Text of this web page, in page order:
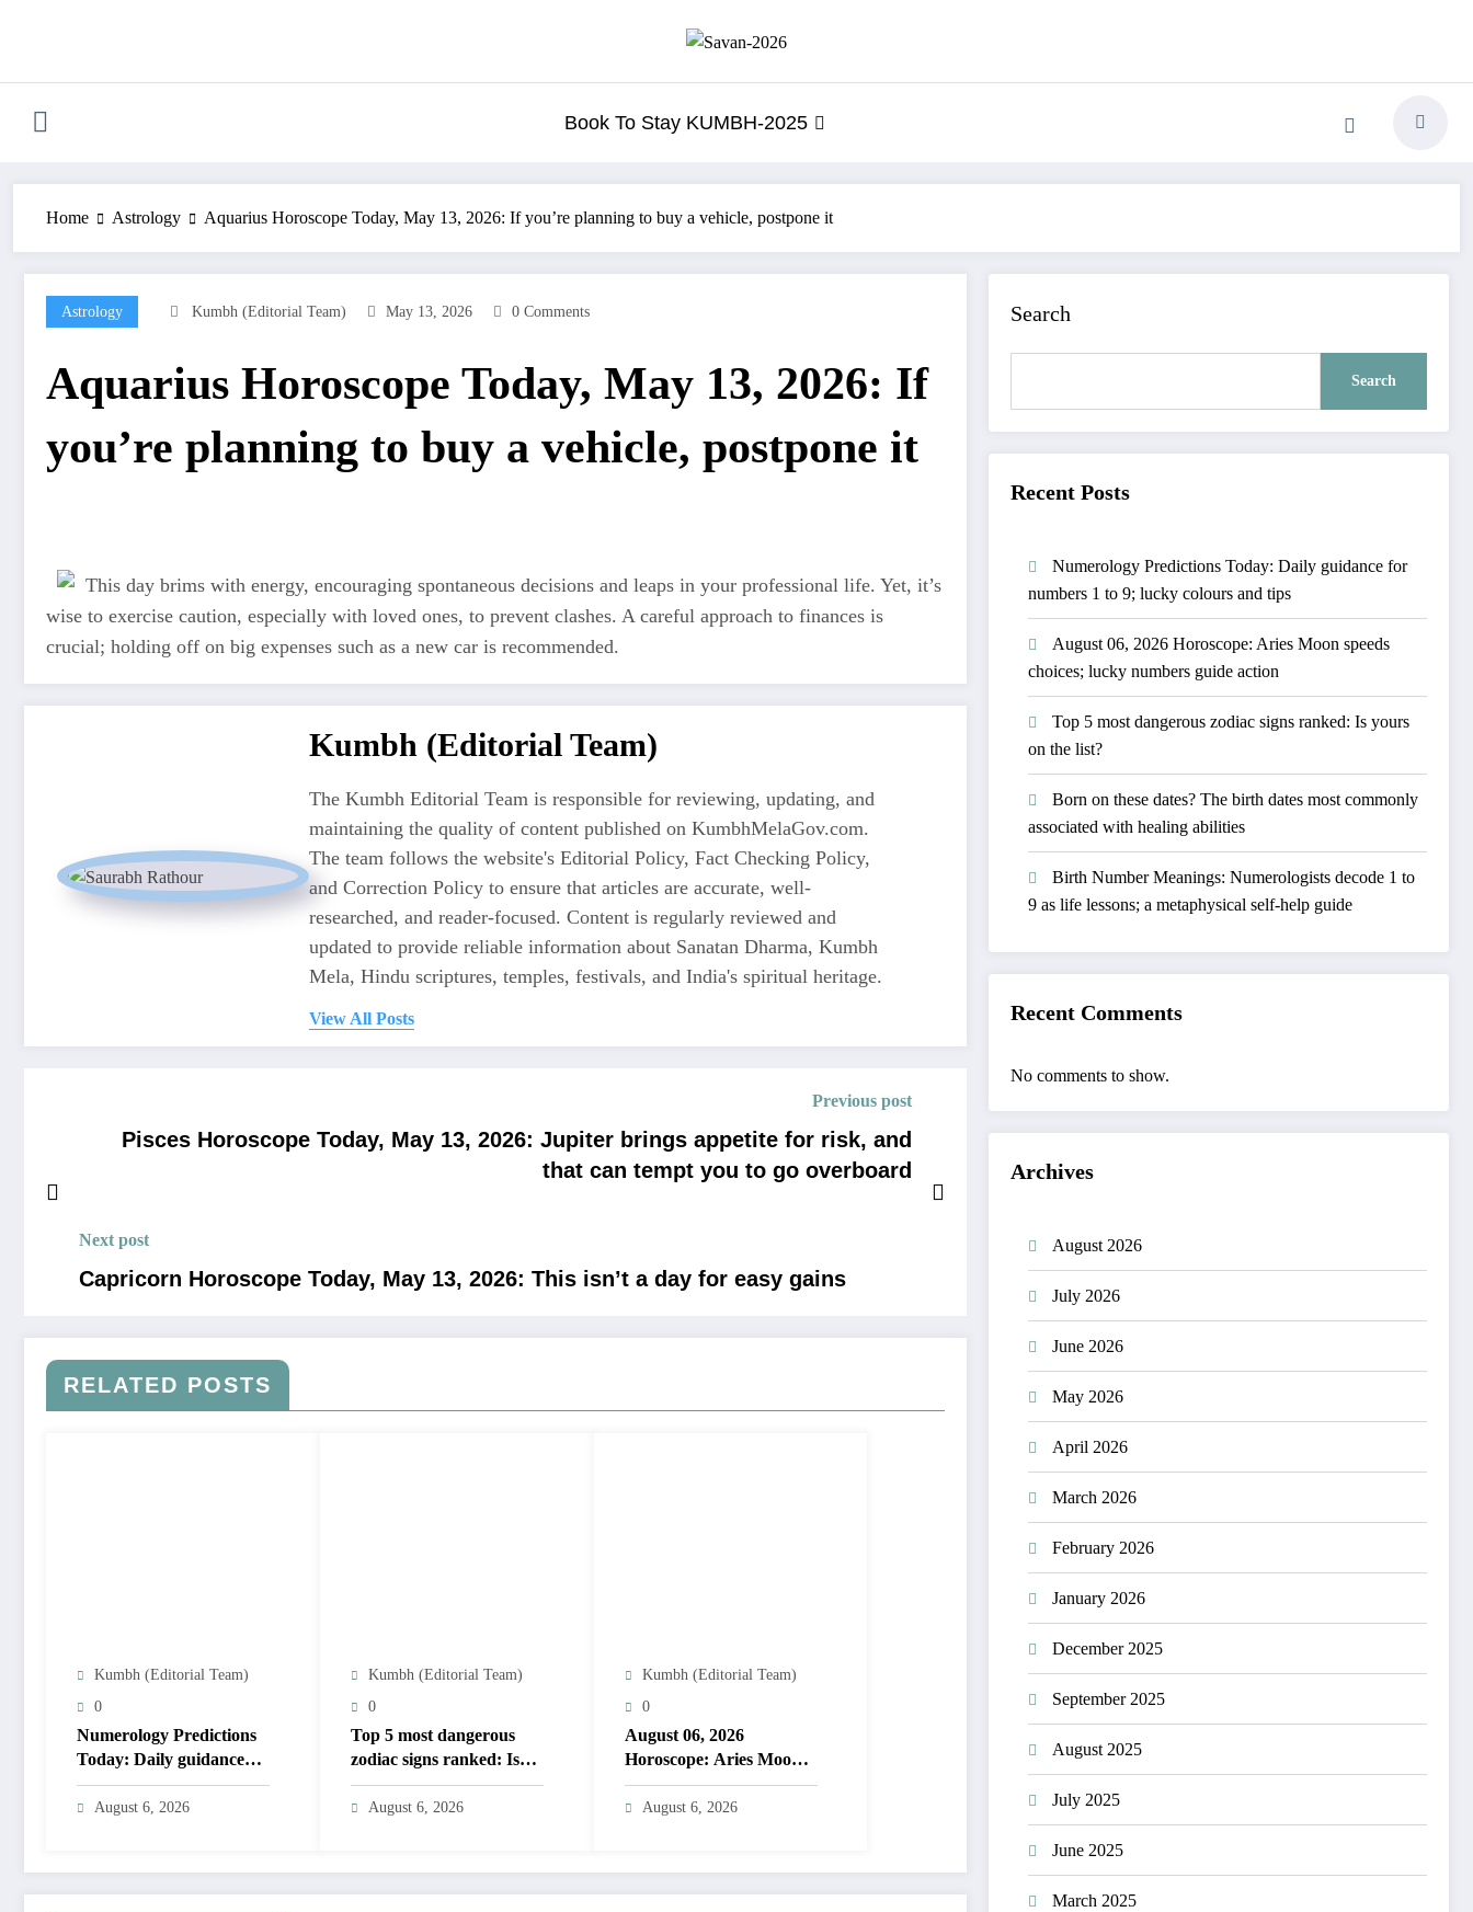
Book To Stay KUMBH-2025
Home Astrology Aquarius Horoscope Today, May 13, 2026: If you’re planning to buy a vehicle, postpone it
Astrology Kumbh (Editorial Team) May 13, 2026 0 Comments
Aquarius Horoscope Today, May 13, 2026: If
you’re planning to buy a vehicle, postpone it
This day brims with energy, encouraging spontaneous decisions and leaps in your professional life. Yet, it’s
wise to exercise caution, especially with loved ones, to prevent clashes. A careful approach to finances is
crucial; holding off on big expenses such as a new car is recommended.
Kumbh (Editorial Team)
The Kumbh Editorial Team is responsible for reviewing, updating, and
maintaining the quality of content published on KumbhMelaGov.com.
The team follows the website's Editorial Policy, Fact Checking Policy,
and Correction Policy to ensure that articles are accurate, well-
researched, and reader-focused. Content is regularly reviewed and
updated to provide reliable information about Sanatan Dharma, Kumbh
Mela, Hindu scriptures, temples, festivals, and India's spiritual heritage.
View All Posts
Previous post
Pisces Horoscope Today, May 13, 2026: Jupiter brings appetite for risk, and
that can tempt you to go overboard
Next post
Capricorn Horoscope Today, May 13, 2026: This isn’t a day for easy gains
RELATED POSTS
Kumbh (Editorial Team)
0
Numerology Predictions
Today: Daily guidance
for numbers 1 to 9; lucky
colours and tips
August 6, 2026
Kumbh (Editorial Team)
0
Top 5 most dangerous
zodiac signs ranked: Is
yours on the list?
August 6, 2026
Kumbh (Editorial Team)
0
August 06, 2026
Horoscope: Aries Moon
speeds choices; lucky
numbers guide action
August 6, 2026
Search
Search
Recent Posts
Numerology Predictions Today: Daily guidance for
numbers 1 to 9; lucky colours and tips
August 06, 2026 Horoscope: Aries Moon speeds
choices; lucky numbers guide action
Top 5 most dangerous zodiac signs ranked: Is yours
on the list?
Born on these dates? The birth dates most commonly
associated with healing abilities
Birth Number Meanings: Numerologists decode 1 to
9 as life lessons; a metaphysical self-help guide
Recent Comments
No comments to show.
Archives
August 2026
July 2026
June 2026
May 2026
April 2026
March 2026
February 2026
January 2026
December 2025
September 2025
August 2025
July 2025
June 2025
March 2025